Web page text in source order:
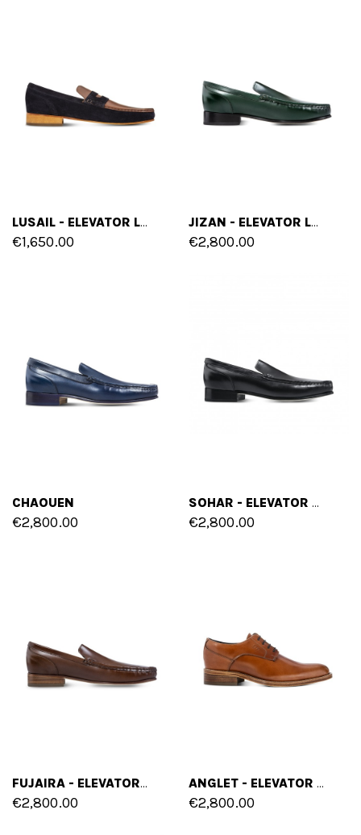
LUSAIL - ELEVATOR LOAFERS IN MIX OF LEATHERS UP TO 2.6 INCHES
€1,650.00
JIZAN - ELEVATOR LOAFERS IN SHELL CORDOVAN LEATHER UP TO 2.4 INCHES
€2,800.00
CHAOUEN
€2,800.00
SOHAR - ELEVATOR LOAFERS IN SHELL CORDOVAN LEATHER UP TO 2.4 INCHES
€2,800.00
FUJAIRA - ELEVATOR LOAFERS IN SHELL CORDOVAN LEATHER UP TO 2.4 INCHES
€2,800.00
ANGLET - ELEVATOR SHOES IN SHELL CORDOVAN LEATHER FROM 2.4 TO 3.1 INCHES
€2,800.00